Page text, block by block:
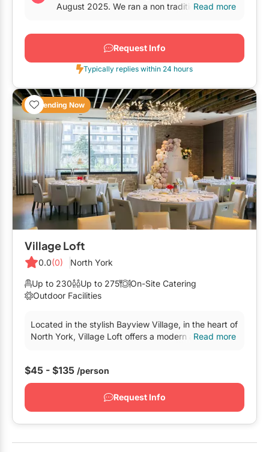
Niagara-on-the-Lake
Peterborough
Prince Edward County
August 2025. We ran a non traditional set up,
Read more
Request Info
Typically replies within 24 hours
Trending Now
Village Loft
0.0(0) North York
Up to 230 Up to 275
On-Site Catering
Outdoor Facilities
Located in the stylish Bayview Village, in the heart of
North York, Village Loft offers a modern and flexible
floor-to-ceiling windows displa
Read more
$45 - $135 /person
Request Info